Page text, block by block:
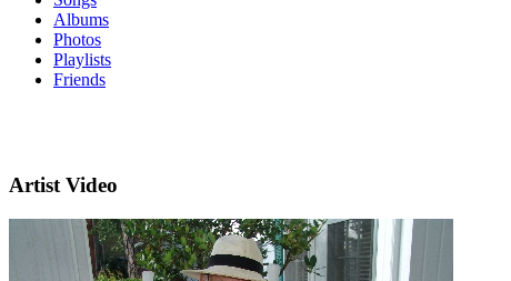
Albums
Photos
Playlists
Friends
Artist Video